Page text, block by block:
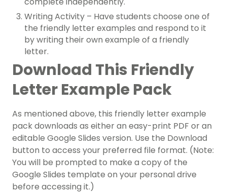
Writing Activity – Have students choose one of
the friendly letter examples and respond to it
by writing their own example of a friendly
letter.
Download This Friendly
Letter Example Pack
As mentioned above, this friendly letter example
pack downloads as either an easy-print PDF or an
editable Google Slides version. Use the Download
button to access your preferred file format. (Note:
You will be prompted to make a copy of the
Google Slides template on your personal drive
before accessing it.)